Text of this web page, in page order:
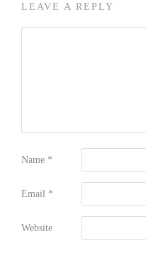
LEAVE A REPLY
Name *
Email *
Website